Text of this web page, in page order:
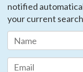
notified
your current